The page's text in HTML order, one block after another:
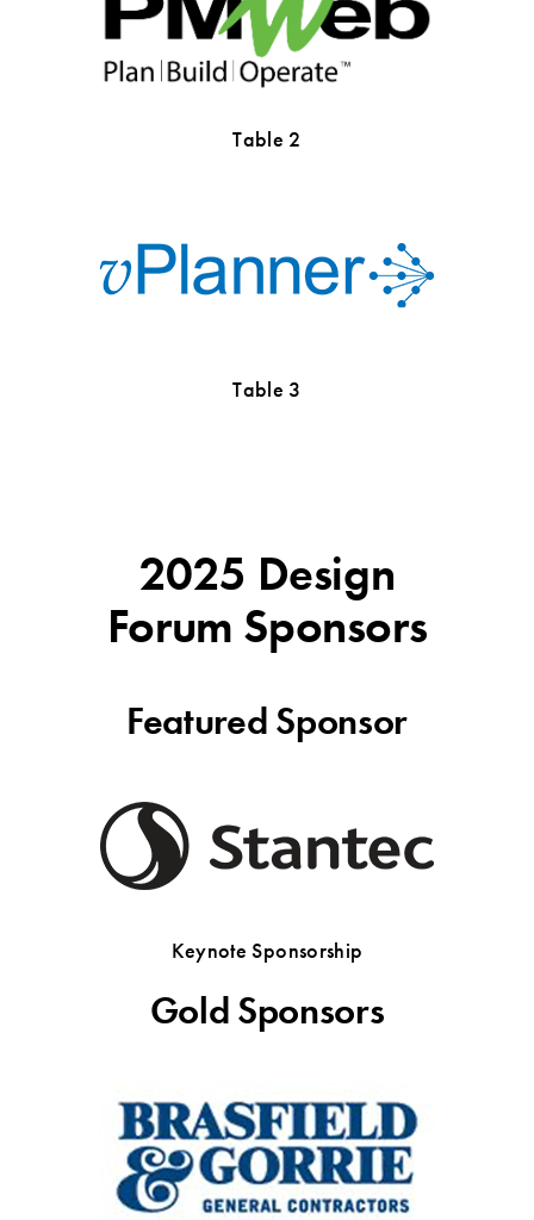
Table 2
Table 3
2025 Design
Forum Sponsors
Featured Sponsor
Keynote Sponsorship
Gold Sponsors